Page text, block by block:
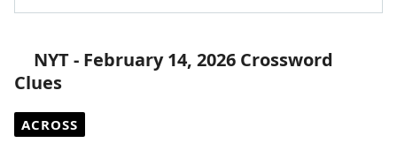
NYT - February 14, 2026 Crossword
Clues
ACROSS